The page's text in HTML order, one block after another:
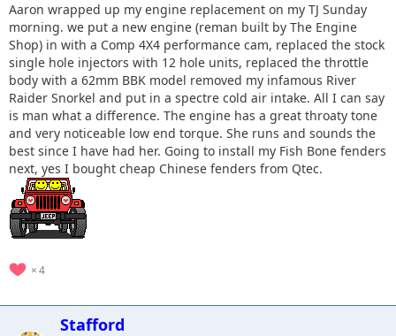
Aaron wrapped up my engine replacement on my TJ Sunday
morning. we put a new engine (reman built by The Engine
Shop) in with a Comp 4X4 performance cam, replaced the stock
single hole injectors with 12 hole units, replaced the throttle
body with a 62mm BBK model removed my infamous River
Raider Snorkel and put in a spectre cold air intake. All I can say
is man what a difference. The engine has a great throaty tone
and very noticeable low end torque. She runs and sounds the
best since I have had her. Going to install my Fish Bone fenders
next, yes I bought cheap Chinese fenders from Qtec.
4
Stafford